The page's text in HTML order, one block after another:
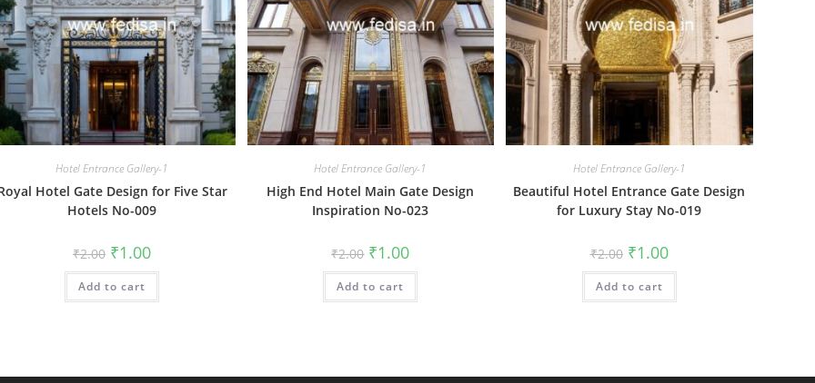
Hotel Entrance Gallery-1
Hotel Gate Design for Five Star
Hotels No-009
₹2.00 Original
price
was:
₹2.00.
₹1.00Current
is:
Add to cart
Hotel Entrance Gallery-1
High End Hotel Main Gate Design
Inspiration No-023
₹2.00 Original
price
was:
₹2.00.
₹1.00Current
is:
Add to cart
Hotel Entrance Gallery-1
Beautiful Hotel Entrance Gate Design
for Luxury Stay No-019
₹2.00 Original
price
was:
₹2.00.
₹1.00Current
price
is:
Add to cart